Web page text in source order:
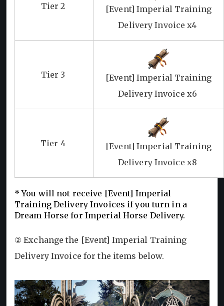
Tier 2
[Event] Imperial Training
Delivery Invoice x4
Tier 3
[Event] Imperial Training
Delivery Invoice x6
Tier 4
[Event] Imperial Training
Delivery Invoice x8
* You will not receive [Event] Imperial
Training Delivery Invoices if you turn in a
Dream Horse for Imperial Horse Delivery.
② Exchange the [Event] Imperial Training
Delivery Invoice for the items below.